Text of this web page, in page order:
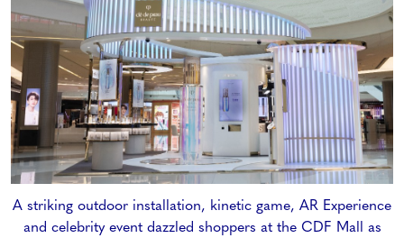
A striking outdoor installation, kinetic game, AR Experience
and celebrity event dazzled shoppers at the CDF Mall as